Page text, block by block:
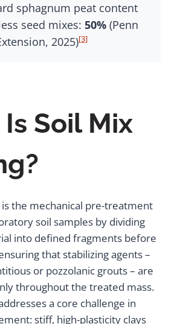
sphagnum peat content
seed mixes: 50%(Penn
2025)[3]
Soil Mix
the mechanical pre-treatment
soil samples by dividing
into defined fragments before
that stabilizing agents –
or pozzolanic grouts – are
throughout the treated mass.
a core challenge in
stiff, high-plasticity clays